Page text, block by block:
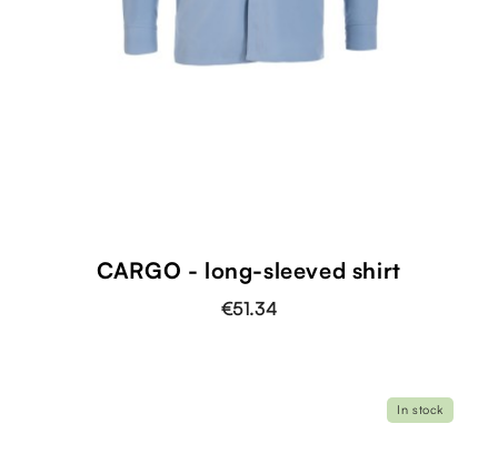
CARGO - long-sleeved shirt
€51.34
In stock